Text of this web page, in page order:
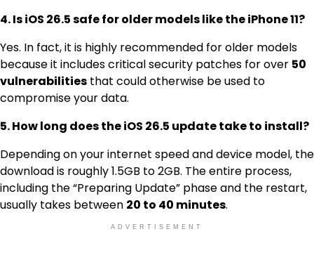
4. Is iOS 26.5 safe for older models like the iPhone 11?
Yes. In fact, it is highly recommended for older models
because it includes critical security patches for over 50
vulnerabilities that could otherwise be used to
compromise your data.
5. How long does the iOS 26.5 update take to install?
Depending on your internet speed and device model, the
download is roughly 1.5GB to 2GB. The entire process,
including the “Preparing Update” phase and the restart,
usually takes between 20 to 40 minutes.
ADVERTISEMENT